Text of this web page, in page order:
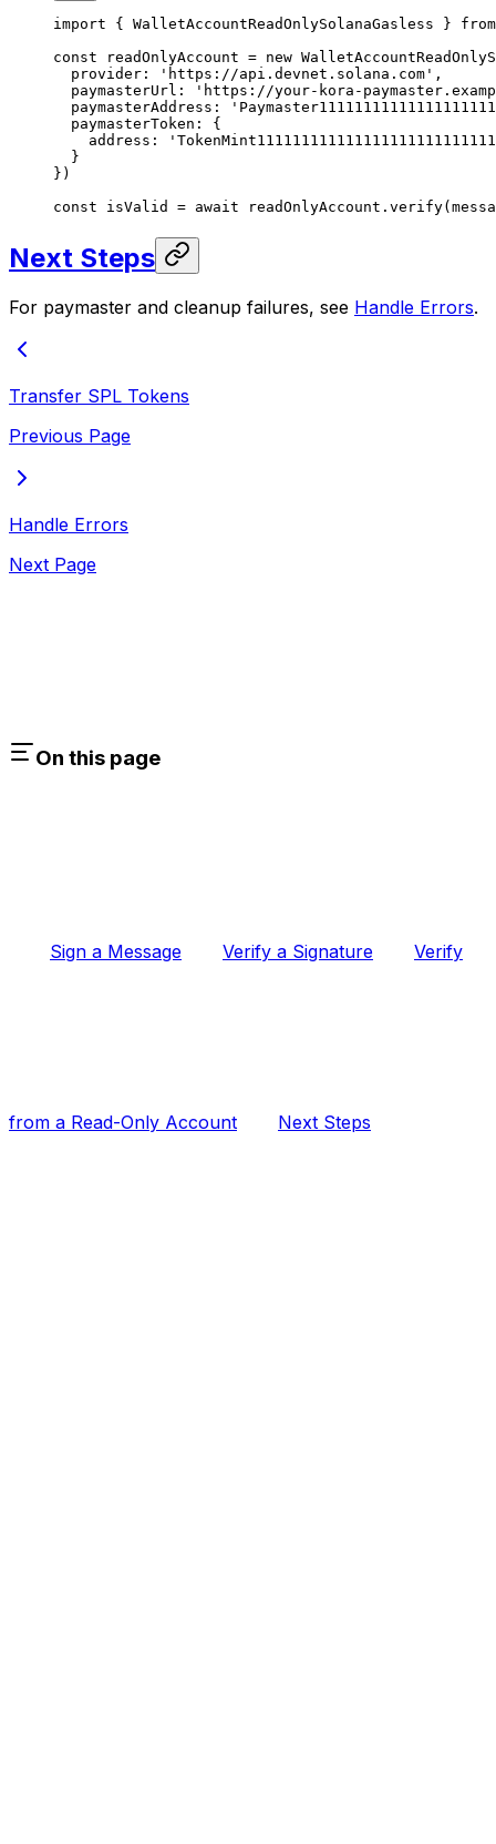
import { WalletAccountReadOnlySolanaGasless } from
const readOnlyAccount = new
  provider:
'https://api.devnet.solana.com' ,
  paymasterUrl:
'https://your-kora-
  paymasterAddress:
  paymasterToken: {
    address:
  }
})
const isValid = await readOnlyAccount. verify
Next Steps
For paymaster and cleanup failures, see Handle Errors.
Transfer SPL Tokens
Previous Page
Handle Errors
Next Page
On this page
Sign a Message Verify a Signature Verify
from a Read-Only Account Next Steps